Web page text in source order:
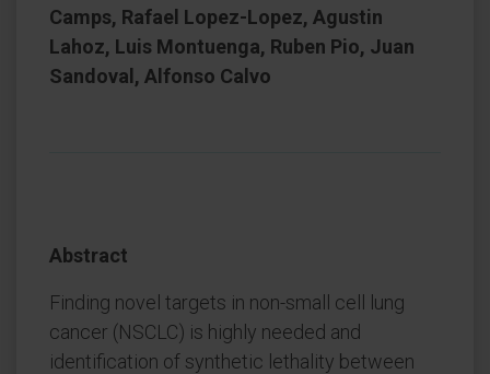
Camps, Rafael Lopez-Lopez, Agustin
Lahoz, Luis Montuenga, Ruben Pio, Juan
Sandoval, Alfonso Calvo
Abstract
Finding novel targets in non-small cell lung
cancer (NSCLC) is highly needed and
identification of synthetic lethality between